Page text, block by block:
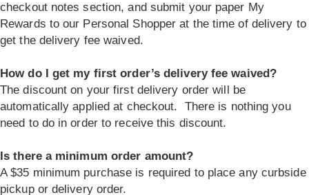
checkout notes section, and submit your paper My
Rewards to our Personal Shopper at the time of delivery to
get the delivery fee waived.
How do I get my first order’s delivery fee waived?
The discount on your first delivery order will be
automatically applied at checkout. There is nothing you
need to do in order to receive this discount.
Is there a minimum order amount?
A $35 minimum purchase is required to place any curbside
pickup or delivery order.